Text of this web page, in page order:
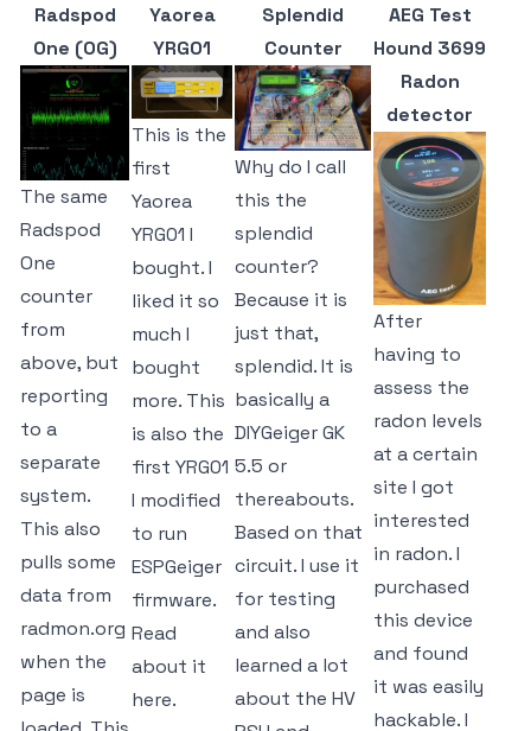
Radspod
One (OG)
The same
Radspod
One
counter
from
above, but
reporting
to a
separate
system.
This also
pulls some
data from
radmon.org
when the
page is
Yaorea
YRG01
This is the
first
Yaorea
YRG01 I
bought. I
liked it so
much I
bought
more. This
is also the
first YRG01
I modified
to run
ESPGeiger
firmware.
Read
about it
here.
Splendid
Counter
Why do I call
this the
splendid
counter?
Because it is
just that,
splendid. It is
basically a
DIYGeiger GK
5.5 or
thereabouts.
Based on that
circuit. I use it
for testing
and also
learned a lot
about the HV
AEG Test
Hound 3699
Radon
detector
After
having to
assess the
radon levels
at a certain
site I got
interested
in radon. I
purchased
this device
and found
it was easily
hackable. I